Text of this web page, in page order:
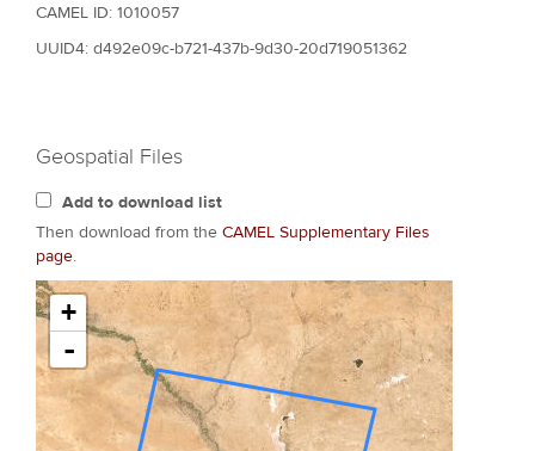
CAMEL ID: 1010057
UUID4: d492e09c-b721-437b-9d30-20d719051362
Geospatial Files
Add to download list
Then download from the CAMEL Supplementary Files
page.
+
-